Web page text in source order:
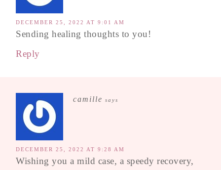
DECEMBER 25, 2022 AT 9:01 AM
Sending healing thoughts to you!
Reply
camille says
DECEMBER 25, 2022 AT 9:28 AM
Wishing you a mild case, a speedy recovery,